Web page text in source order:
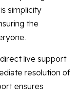
simplicity
the
live support
resolution of
ensures